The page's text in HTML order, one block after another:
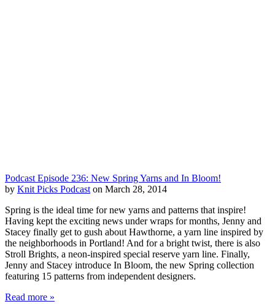
Podcast Episode 236: New Spring Yarns and In Bloom!
by Knit Picks Podcast on March 28, 2014
Spring is the ideal time for new yarns and patterns that inspire!
Having kept the exciting news under wraps for months, Jenny and
Stacey finally get to gush about Hawthorne, a yarn line inspired by
the neighborhoods in Portland! And for a bright twist, there is also
Stroll Brights, a neon-inspired special reserve yarn line. Finally,
Jenny and Stacey introduce In Bloom, the new Spring collection
featuring 15 patterns from independent designers.
Read more »